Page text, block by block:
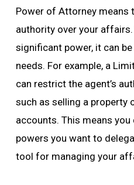
Power of Attorney means
authority over your
significant power, it can
needs. For example, a
can restrict the agent’s
such as selling a property
accounts. This means
powers you want to
tool for managing your